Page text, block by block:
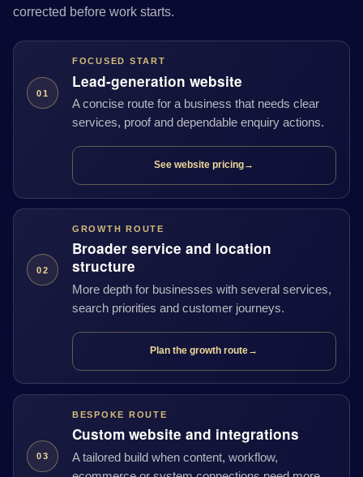
corrected before work starts.
01
FOCUSED START
Lead-generation website
A concise route for a business that needs clear
services, proof and dependable enquiry actions.
See website pricing→
02
GROWTH ROUTE
Broader service and location
structure
More depth for businesses with several services,
search priorities and customer journeys.
Plan the growth route→
03
BESPOKE ROUTE
Custom website and integrations
A tailored build when content, workflow,